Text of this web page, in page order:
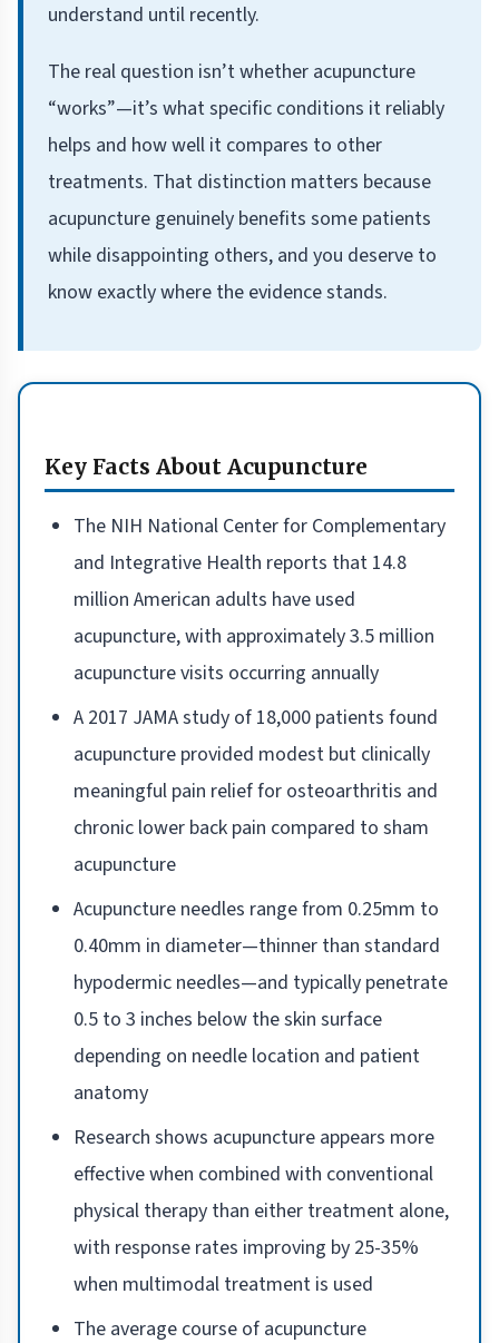
understand until recently.
The real question isn’t whether acupuncture
“works”—it’s what specific conditions it reliably
helps and how well it compares to other
treatments. That distinction matters because
acupuncture genuinely benefits some patients
while disappointing others, and you deserve to
know exactly where the evidence stands.
Key Facts About Acupuncture
The NIH National Center for Complementary
and Integrative Health reports that 14.8
million American adults have used
acupuncture, with approximately 3.5 million
acupuncture visits occurring annually
A 2017 JAMA study of 18,000 patients found
acupuncture provided modest but clinically
meaningful pain relief for osteoarthritis and
chronic lower back pain compared to sham
acupuncture
Acupuncture needles range from 0.25mm to
0.40mm in diameter—thinner than standard
hypodermic needles—and typically penetrate
0.5 to 3 inches below the skin surface
depending on needle location and patient
anatomy
Research shows acupuncture appears more
effective when combined with conventional
physical therapy than either treatment alone,
with response rates improving by 25-35%
when multimodal treatment is used
The average course of acupuncture